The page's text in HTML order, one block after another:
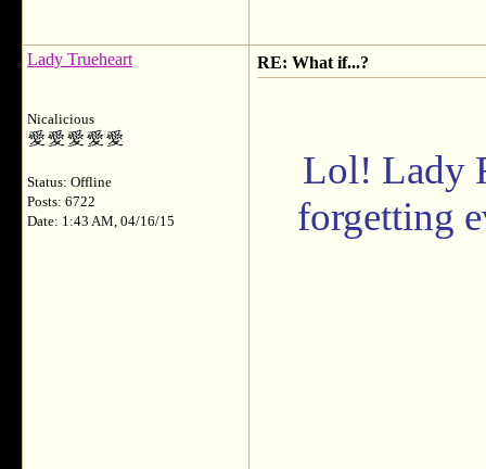
Lady Trueheart
Nicalicious
Status: Offline
Posts: 6722
Date: 1:43 AM, 04/16/15
RE: What if...?
Lol! Lady
forgetting